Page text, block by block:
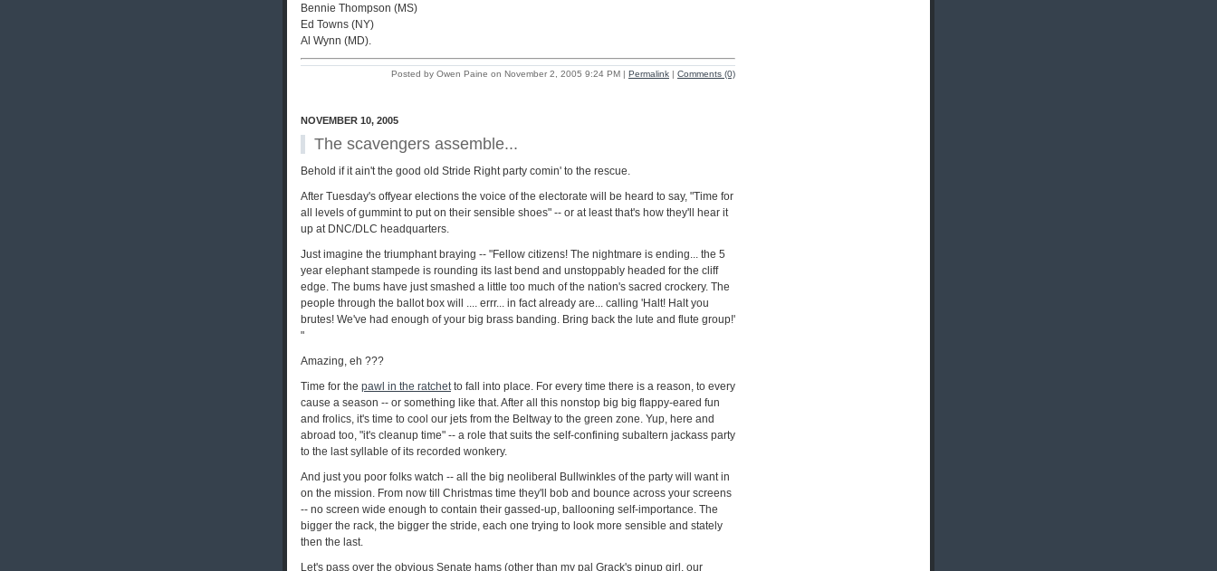
Bennie Thompson (MS)
Ed Towns (NY)
Al Wynn (MD).
Posted by Owen Paine on November 2, 2005 9:24 PM | Permalink | Comments (0)
NOVEMBER 10, 2005
The scavengers assemble...
Behold if it ain't the good old Stride Right party comin' to the rescue.
After Tuesday's offyear elections the voice of the electorate will be heard to say, "Time for
all levels of gummint to put on their sensible shoes" -- or at least that's how they'll hear it
up at DNC/DLC headquarters.
Just imagine the triumphant braying -- "Fellow citizens! The nightmare is ending... the 5
year elephant stampede is rounding its last bend and unstoppably headed for the cliff
edge. The bums have just smashed a little too much of the nation's sacred crockery. The
people through the ballot box will .... errr... in fact already are... calling 'Halt! Halt you
brutes! We've had enough of your big brass banding. Bring back the lute and flute group!'
"
Amazing, eh ???
Time for the pawl in the ratchetto fall into place. For every time there is a reason, to every
cause a season -- or something like that. After all this nonstop big big flappy-eared fun
and frolics, it's time to cool our jets from the Beltway to the green zone. Yup, here and
abroad too, "it's cleanup time" -- a role that suits the self-confining subaltern jackass party
to the last syllable of its recorded wonkery.
And just you poor folks watch -- all the big neoliberal Bullwinkles of the party will want in
on the mission. From now till Christmas time they'll bob and bounce across your screens
-- no screen wide enough to contain their gassed-up, ballooning self-importance. The
bigger the rack, the bigger the stride, each one trying to look more sensible and stately
then the last.
Let's pass over the obvious Senate hams (other than my pal Grack's pinup girl, our